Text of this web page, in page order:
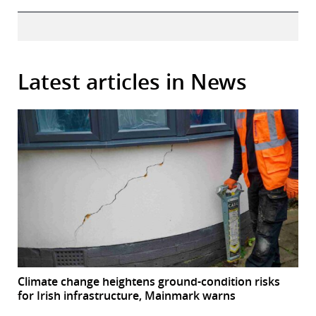
Latest articles in News
Climate change heightens ground-condition risks
for Irish infrastructure, Mainmark warns